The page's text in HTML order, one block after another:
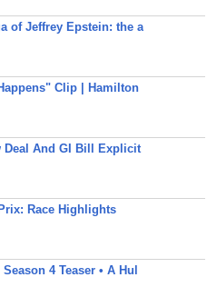
of Jeffrey Epstein: the a
Clip | Hamilton
Deal And GI Bill Explicit
Race Highlights
4 Teaser • A Hul